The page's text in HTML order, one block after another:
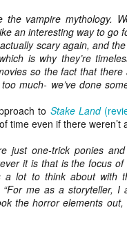
the vampire mythology.
an interesting way to go
scary again, and
is why they’re
so the fact that
much- we’ve done
to Stake Land
time even if there weren’t
just one-trick ponies
it is that is the focus
lot to think about with
“For me as a storyteller, I
the horror elements
Dead’s 2020
Gift Guide]
Profile:
McNeill, Co-
of Taking